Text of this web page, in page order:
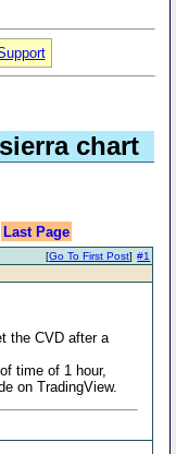
chart
Last Page
#1
[Go To First Post]
the CVD after a
time of 1 hour,
on TradingView.